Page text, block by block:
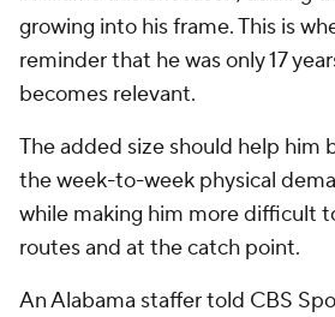
growing into his frame. This is
reminder that he was only 17
becomes relevant.
The added size should help him
the week-to-week physical
while making him more difficult
routes and at the catch point.
An Alabama staffer told CBS